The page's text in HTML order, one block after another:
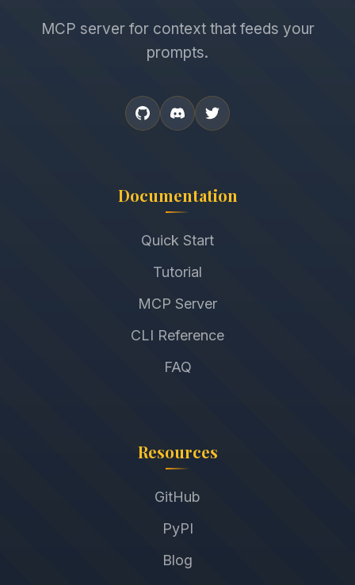
MCP server for context that feeds your
prompts.
Documentation
Quick Start
Tutorial
MCP Server
CLI Reference
FAQ
Resources
GitHub
PyPI
Blog